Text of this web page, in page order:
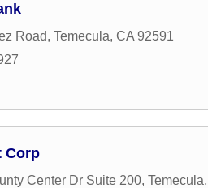
Road, Temecula, CA 92591
Corp
Center Dr Suite 200, Temecula,